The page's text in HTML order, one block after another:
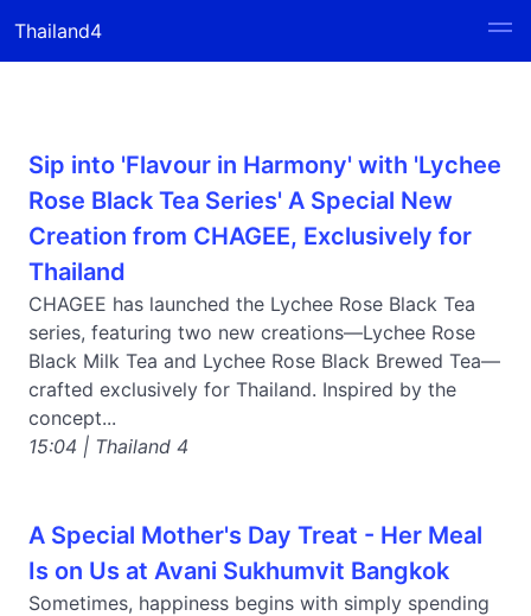
Thailand4
Sip into 'Flavour in Harmony' with 'Lychee
Rose Black Tea Series' A Special New
Creation from CHAGEE, Exclusively for
Thailand
CHAGEE has launched the Lychee Rose Black Tea
series, featuring two new creations—Lychee Rose
Black Milk Tea and Lychee Rose Black Brewed Tea—
crafted exclusively for Thailand. Inspired by the
concept...
15:04 | Thailand 4
A Special Mother's Day Treat - Her Meal
Is on Us at Avani Sukhumvit Bangkok
Sometimes, happiness begins with simply spending